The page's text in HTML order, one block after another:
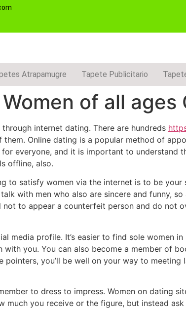
Atrapamugre Tapete Publicitario
of all ages
internet dating. There are hundreds
Online dating is a popular method of
everyone, and it is important to
offline, also.
to satisfy women via the internet is to be your
with men who also are sincere and funny,
to appear a counterfeit person and do not
media profile. It’s easier to find sole women
you. You can also become a member of
you’ll be well on your way to
to dress to impress. Women on dating
you receive or the figure, but instead